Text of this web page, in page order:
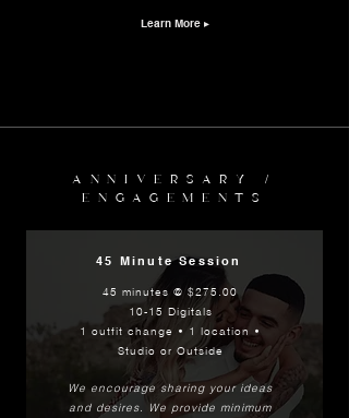
Learn More ▸
ANNIVERSARY /
ENGAGEMENTS
45 Minute Session
45 minutes @ $275.00
10-15 Digitals
1 outfit change • 1 location •
Studio or Outside
We encourage sharing your ideas
and desires.
We provide minimum